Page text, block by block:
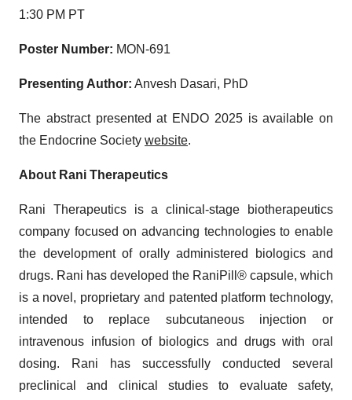
1:30 PM PT
Poster Number: MON-691
Presenting Author: Anvesh Dasari, PhD
The abstract presented at ENDO 2025 is available on
the Endocrine Society website.
About Rani Therapeutics
Rani Therapeutics is a clinical-stage biotherapeutics
company focused on advancing technologies to enable
the development of orally administered biologics and
drugs. Rani has developed the RaniPill® capsule, which
is a novel, proprietary and patented platform technology,
intended to replace subcutaneous injection or
intravenous infusion of biologics and drugs with oral
dosing. Rani has successfully conducted several
preclinical and clinical studies to evaluate safety,